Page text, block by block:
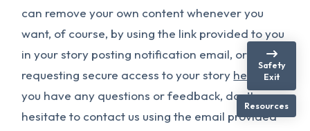
can remove your own content whenever you
want, of course, by using the link provided to you
in your story posting notification email, or by
requesting secure access to your story here
. If
you have any questions or feedback, don’t
hesitate to contact us using the email provided
Safety
Exit
Resources